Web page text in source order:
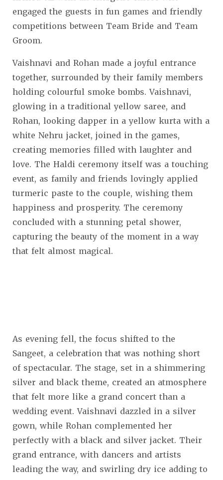
engaged the guests in fun games and friendly
competitions between Team Bride and Team
Groom.
Vaishnavi and Rohan made a joyful entrance
together, surrounded by their family members
holding colourful smoke bombs. Vaishnavi,
glowing in a traditional yellow saree, and
Rohan, looking dapper in a yellow kurta with a
white Nehru jacket, joined in the games,
creating memories filled with laughter and
love. The Haldi ceremony itself was a touching
event, as family and friends lovingly applied
turmeric paste to the couple, wishing them
happiness and prosperity. The ceremony
concluded with a stunning petal shower,
capturing the beauty of the moment in a way
that felt almost magical.
As evening fell, the focus shifted to the
Sangeet, a celebration that was nothing short
of spectacular. The stage, set in a shimmering
silver and black theme, created an atmosphere
that felt more like a grand concert than a
wedding event. Vaishnavi dazzled in a silver
gown, while Rohan complemented her
perfectly with a black and silver jacket. Their
grand entrance, with dancers and artists
leading the way, and swirling dry ice adding to